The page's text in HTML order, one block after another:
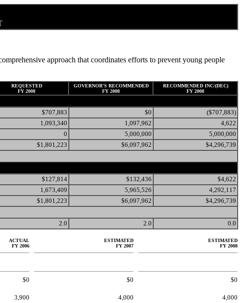
approach that coordinates efforts to prevent young people
REQUESTED
FY 2008
GOVERNOR'S RECOMMENDED
FY 2008
RECOMMENDED INC/(DEC)
FY 2008
$707,883 $0
($707,883)
1,093,340 1,097,962
4,622
0 5,000,000
5,000,000
$1,801,223 $6,097,962 $4,296,739
$127,814 $132,436
$4,622
1,673,409 5,965,526
4,292,117
$1,801,223 $6,097,962 $4,296,739
2.0 2.0 0.0
ACTUAL
FY 2006
ESTIMATED
FY 2007
ESTIMATED
FY 2008
$0 $0 $0
3,900 4,000
4,000